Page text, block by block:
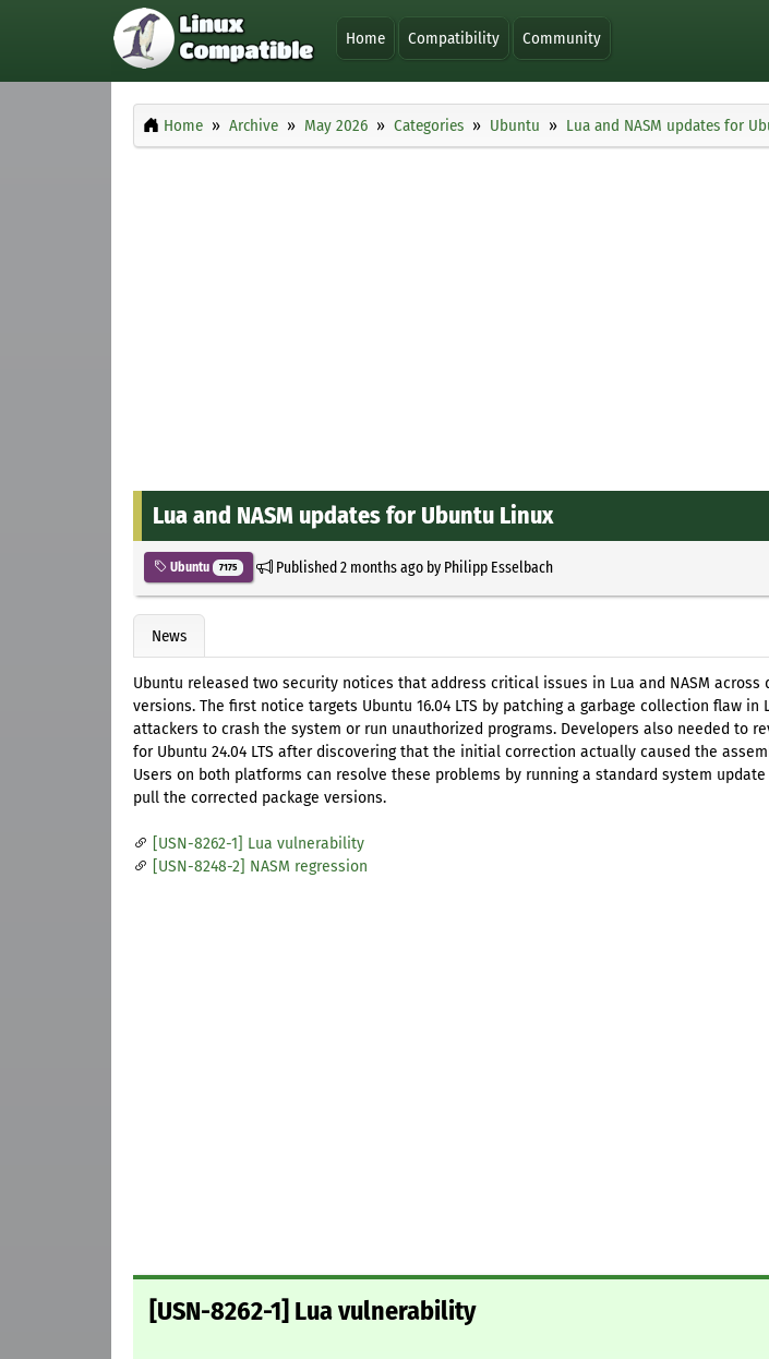
Home Compatibility Community
Home Archive May 2026 Categories Ubuntu Lua and NASM updates for
Lua and NASM updates for Ubuntu Linux
Ubuntu 7175 Published2 months agoby Philipp Esselbach
News
Ubuntu released two security notices that address critical issues in Lua and NASM
versions. The first notice targets Ubuntu 16.04 LTS by patching a garbage collection flaw
attackers to crash the system or run unauthorized programs. Developers also needed to
for Ubuntu 24.04 LTS after discovering that the initial correction actually caused the
Users on both platforms can resolve these problems by running a standard system
pull the corrected package versions.
[USN-8262-1] Lua vulnerability
[USN-8248-2] NASM regression
[USN-8262-1] Lua vulnerability